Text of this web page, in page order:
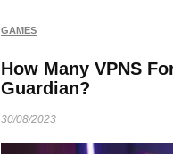
GAMES
How Many VPNS
Guardian?
30/08/2023